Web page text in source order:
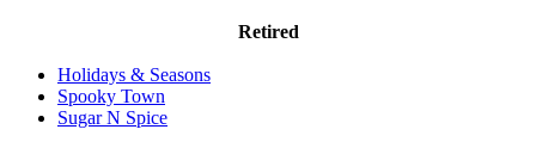
Retired
Holidays & Seasons
Spooky Town
Sugar N Spice